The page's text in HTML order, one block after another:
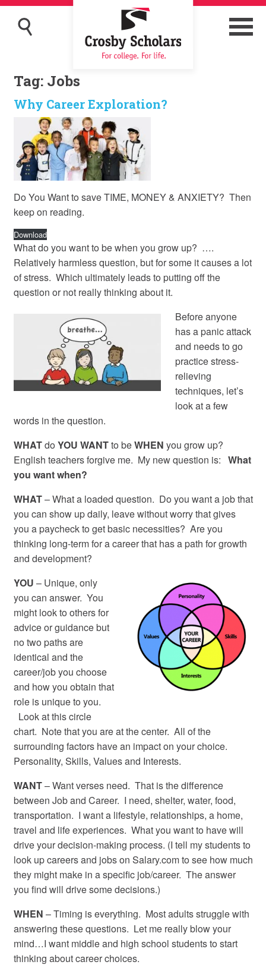
Tag: Jobs
Why Career Exploration?
Do You Want to save TIME, MONEY & ANXIETY? Then
keep on reading.
Download
What do you want to be when you grow up? ….
Relatively harmless question, but for some it causes a lot
of stress. Which ultimately leads to putting off the
question or not really thinking about it.
Before anyone
has a panic attack
and needs to go
practice stress-
relieving
techniques, let’s
look at a few
words in the question.
WHATdo YOU WANTto beWHEN you grow up?
English teachers forgive me. My new question is: What
you want when?
WHAT– What a loaded question. Do you want a job that
you can show up daily, leave without worry that gives
you a paycheck to get basic necessities? Are you
thinking long-term for a career that has a path for growth
and development?
YOU – Unique, only
you can answer. You
might look to others for
advice or guidance but
no two paths are
identical and the
career/job you choose
and how you obtain that
role is unique to you.
Look at this circle
chart. Note that you are at the center. All of the
surrounding factors have an impact on your choice.
Personality, Skills, Values and Interests.
WANT– Want verses need. That is the difference
between Job and Career. I need, shelter, water, food,
transportation. I want a lifestyle, relationships, a home,
travel and life experiences. What you want to have will
drive your decision-making process. (I tell my students to
look up careers and jobs on Salary.com to see how much
they might make in a specific job/career. The answer
you find will drive some decisions.)
WHEN – Timing is everything. Most adults struggle with
answering these questions. Let me really blow your
mind…I want middle and high school students to start
thinking about career choices.